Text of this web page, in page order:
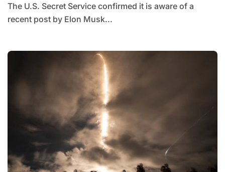
The U.S. Secret Service confirmed it is aware of a
recent post by Elon Musk...